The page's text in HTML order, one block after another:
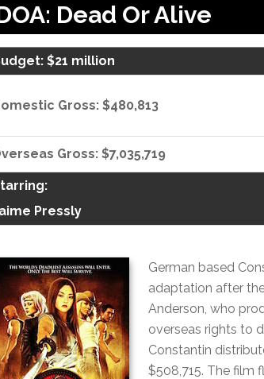
Dead Or Alive
$21 million
Gross: $480,813
Gross: $7,035,719
Pressly
German based
adaptation after
Anderson, who
overseas rights to
Constantin
$508,715. The film